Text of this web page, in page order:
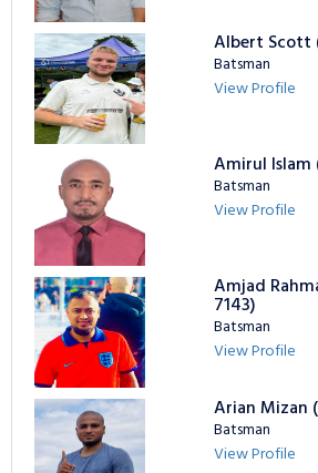
Albert Scott
Batsman
View Profile
Amirul Islam
Batsman
View Profile
Amjad
7143)
Batsman
View Profile
Arian Mizan
Batsman
View Profile